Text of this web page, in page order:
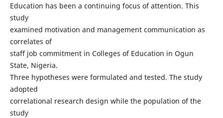
Education has been a continuing focus of attention. This
study
examined motivation and management communication as
correlates of
staff job commitment in Colleges of Education in Ogun
State, Nigeria.
Three hypotheses were formulated and tested. The study
adopted
correlational research design while the population of the
study